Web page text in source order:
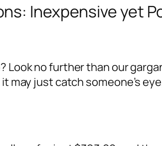
Inexpensive yet
Look no further than our
may just catch someone’s